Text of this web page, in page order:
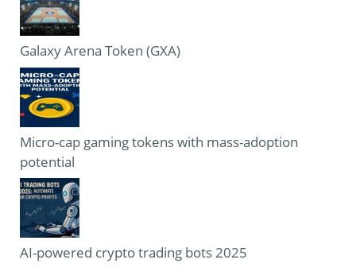
Galaxy Arena Token (GXA)
Micro-cap gaming tokens with mass-adoption
potential
AI-powered crypto trading bots 2025